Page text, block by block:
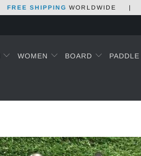
FREE SHIPPING WORLDWIDE |
WOMEN BOARD PADDLE